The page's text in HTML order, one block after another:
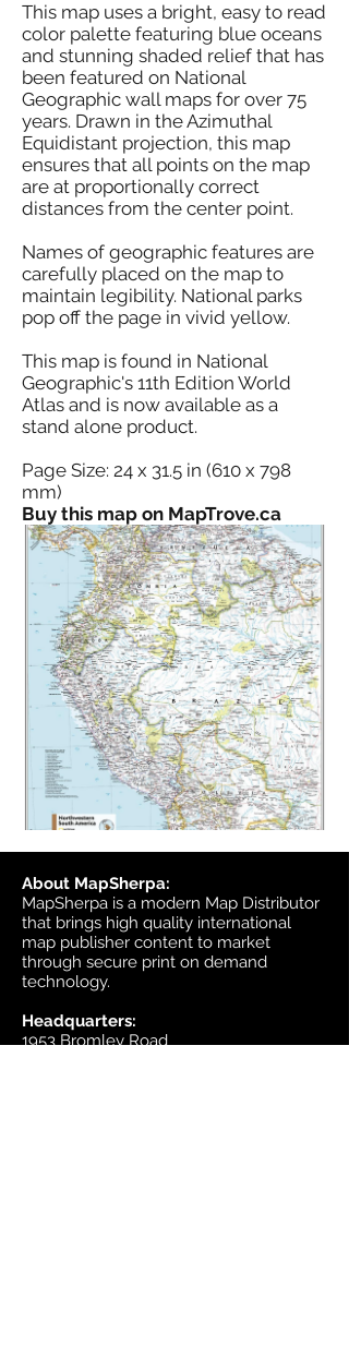
This map uses a bright, easy to read
color palette featuring blue oceans
and stunning shaded relief that has
been featured on National
Geographic wall maps for over 75
years. Drawn in the Azimuthal
Equidistant projection, this map
ensures that all points on the map
are at proportionally correct
distances from the center point.
Names of geographic features are
carefully placed on the map to
maintain legibility. National parks
pop off the page in vivid yellow.
This map is found in National
Geographic's 11th Edition World
Atlas and is now available as a
stand alone product.
Page Size: 24 x 31.5 in (610 x 798
mm)
Buy this map on MapTrove.ca
About MapSherpa:
MapSherpa is a modern Map Distributor
that brings high quality international
map publisher content to market
through secure print on demand
technology.
Headquarters:
1953 Bromley Road